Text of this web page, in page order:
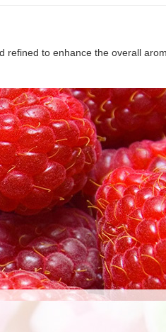
refined to enhance the overall